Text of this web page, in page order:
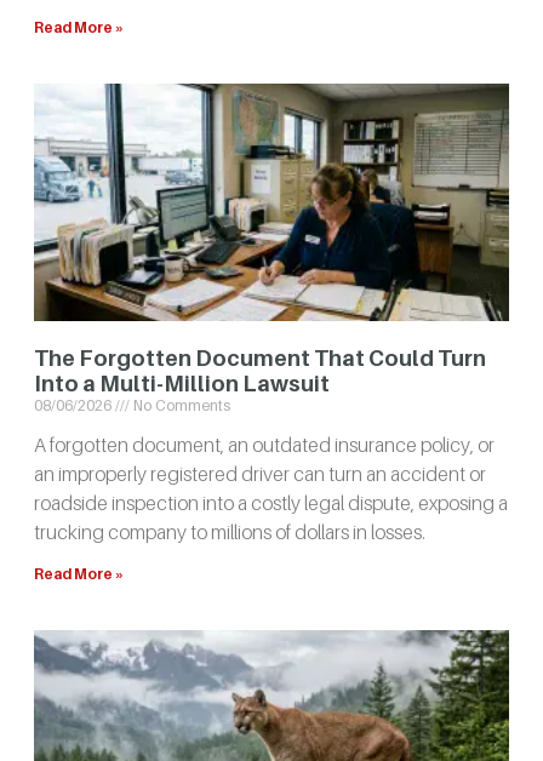
Read More »
The Forgotten Document That Could Turn
Into a Multi-Million Lawsuit
08/06/2026 No Comments
A forgotten document, an outdated insurance policy, or
an improperly registered driver can turn an accident or
roadside inspection into a costly legal dispute, exposing a
trucking company to millions of dollars in losses.
Read More »